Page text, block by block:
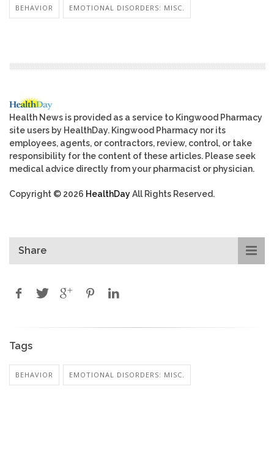
BEHAVIOR EMOTIONAL DISORDERS: MISC.
Health News is provided as a service to Kingwood Pharmacy
site users by HealthDay. Kingwood Pharmacy nor its
employees, agents, or contractors, review, control, or take
responsibility for the content of these articles. Please seek
medical advice directly from your pharmacist or physician.
Copyright © 2026 HealthDayAll Rights Reserved.
Share
Tags
BEHAVIOR EMOTIONAL DISORDERS: MISC.